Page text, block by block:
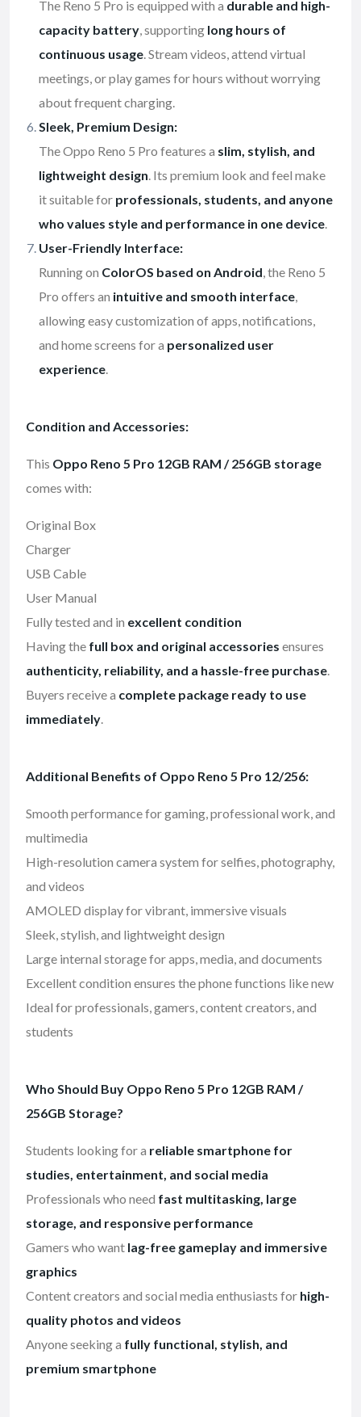
The Reno 5 Pro is equipped with a durable and high-
capacity battery, supporting long hours of
continuous usage. Stream videos, attend virtual
meetings, or play games for hours without worrying
about frequent charging.
Sleek, Premium Design:
The Oppo Reno 5 Pro features a slim, stylish, and
lightweight design. Its premium look and feel make
it suitable for professionals, students, and anyone
who values style and performance in one device.
User-Friendly Interface:
Running on ColorOS based on Android, the Reno 5
Pro offers an intuitive and smooth interface,
allowing easy customization of apps, notifications,
and home screens for a personalized user
experience.
Condition and Accessories:
This Oppo Reno 5 Pro 12GB RAM / 256GB storage
comes with:
Original Box
Charger
USB Cable
User Manual
Fully tested and in excellent condition
Having the full box and original accessories ensures
authenticity, reliability, and a hassle-free purchase.
Buyers receive a complete package ready to use
immediately.
Additional Benefits of Oppo Reno 5 Pro 12/256:
Smooth performance for gaming, professional work, and
multimedia
High-resolution camera system for selfies, photography,
and videos
AMOLED display for vibrant, immersive visuals
Sleek, stylish, and lightweight design
Large internal storage for apps, media, and documents
Excellent condition ensures the phone functions like new
Ideal for professionals, gamers, content creators, and
students
Who Should Buy Oppo Reno 5 Pro 12GB RAM /
256GB Storage?
Students looking for a reliable smartphone for
studies, entertainment, and social media
Professionals who need fast multitasking, large
storage, and responsive performance
Gamers who want lag-free gameplay and immersive
graphics
Content creators and social media enthusiasts for high-
quality photos and videos
Anyone seeking a fully functional, stylish, and
premium smartphone